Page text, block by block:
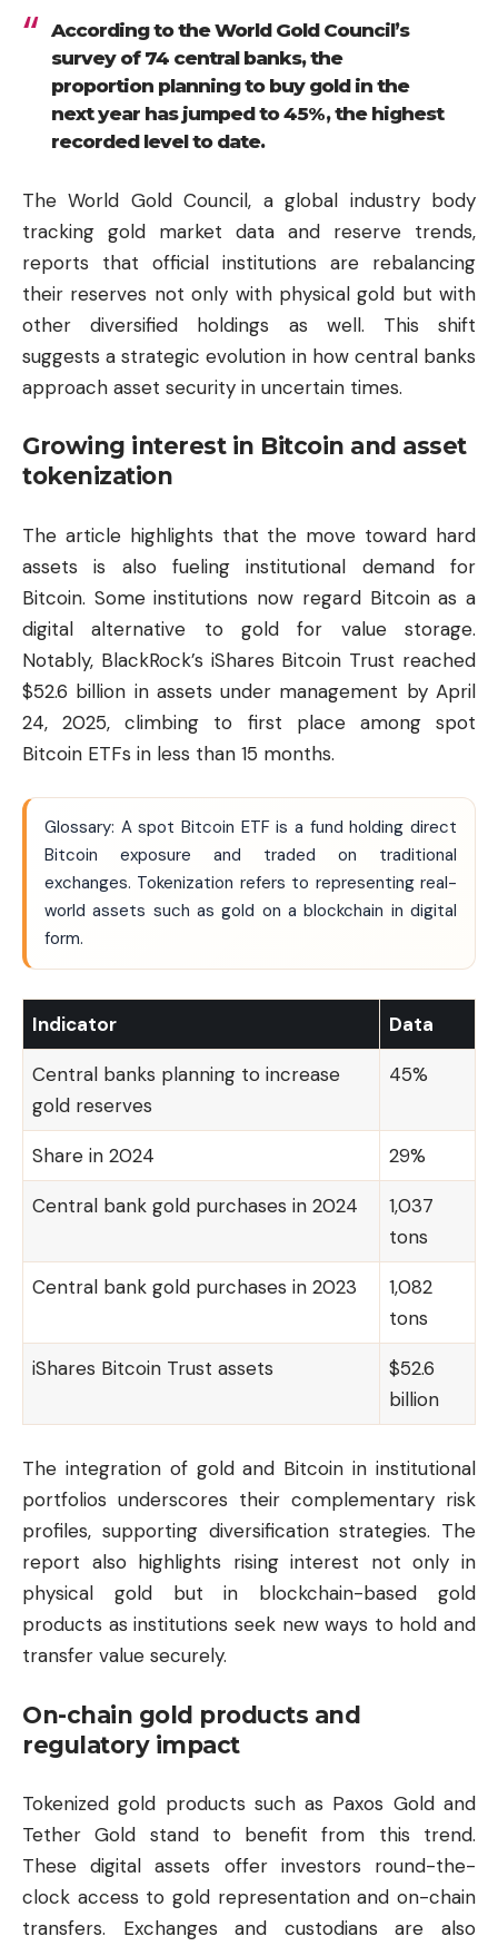
According to the World Gold Council’s
survey of 74 central banks, the
proportion planning to buy gold in the
next year has jumped to 45%, the highest
recorded level to date.
The World Gold Council, a global industry body
tracking gold market data and reserve trends,
reports that official institutions are rebalancing
their reserves not only with physical gold but with
other diversified holdings as well. This shift
suggests a strategic evolution in how central banks
approach asset security in uncertain times.
Growing interest in Bitcoin and asset
tokenization
The article highlights that the move toward hard
assets is also fueling institutional demand for
Bitcoin. Some institutions now regard Bitcoin as a
digital alternative to gold for value storage.
Notably, BlackRock’s iShares Bitcoin Trust reached
$52.6 billion in assets under management by April
24, 2025, climbing to first place among spot
Bitcoin ETFs in less than 15 months.
Glossary: A spot Bitcoin ETF is a fund holding direct
Bitcoin exposure and traded on traditional
exchanges. Tokenization refers to representing real-
world assets such as gold on a blockchain in digital
form.
Indicator Data
Central banks planning to increase
gold reserves
45%
Share in 2024 29%
Central bank gold purchases in 2024
1,037
tons
Central bank gold purchases in 2023
1,082
tons
iShares Bitcoin Trust assets
$52.6
billion
The integration of gold and Bitcoin in institutional
portfolios underscores their complementary risk
profiles, supporting diversification strategies. The
report also highlights rising interest not only in
physical gold but in blockchain-based gold
products as institutions seek new ways to hold and
transfer value securely.
On-chain gold products and
regulatory impact
Tokenized gold products such as Paxos Gold and
Tether Gold stand to benefit from this trend.
These digital assets offer investors round-the-
clock access to gold representation and on-chain
transfers. Exchanges and custodians are also